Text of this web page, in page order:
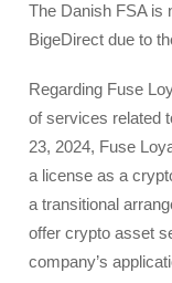
The Danish FSA is
BigeDirect due to
Regarding Fuse
of services related
23, 2024, Fuse
a license as a
a transitional
offer crypto asset
company’s